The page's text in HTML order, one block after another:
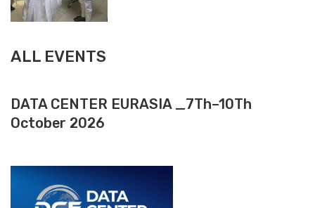
ALL EVENTS
DATA CENTER EURASIA _7Th–10Th
October 2026